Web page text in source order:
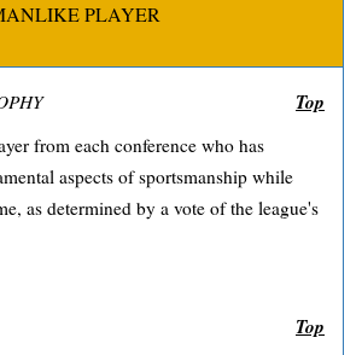
PLAYER
Top
from each conference who has
aspects of sportsmanship while
as determined by a vote of the league's
Top